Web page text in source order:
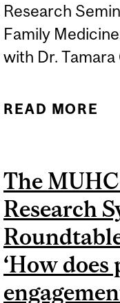
Research
Family
with Dr. Tamara
READ MORE
The
Research
‘How